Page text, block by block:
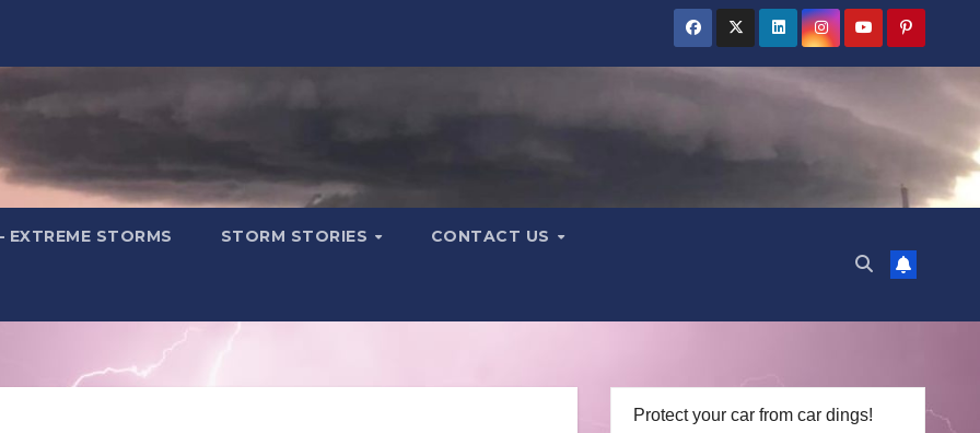
EXTREME STORMS STORM STORIES CONTACT US
Protect your car from car dings!